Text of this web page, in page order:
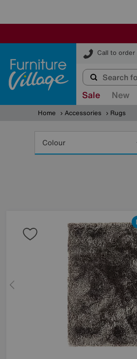
Call to order
Furniture Village
Sale New
Home Accessories Rugs
Colour